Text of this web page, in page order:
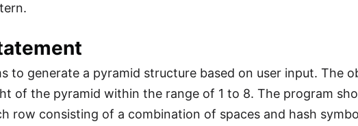
to generate a pyramid structure based on user input. The
of the pyramid within the range of 1 to 8. The program
row consisting of a combination of spaces and hash